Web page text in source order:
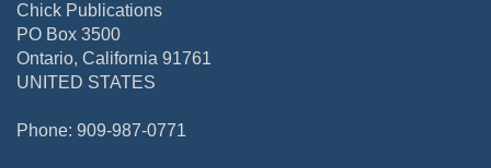
Chick Publications
PO Box 3500
Ontario, California 91761
UNITED STATES
Phone: 909-987-0771